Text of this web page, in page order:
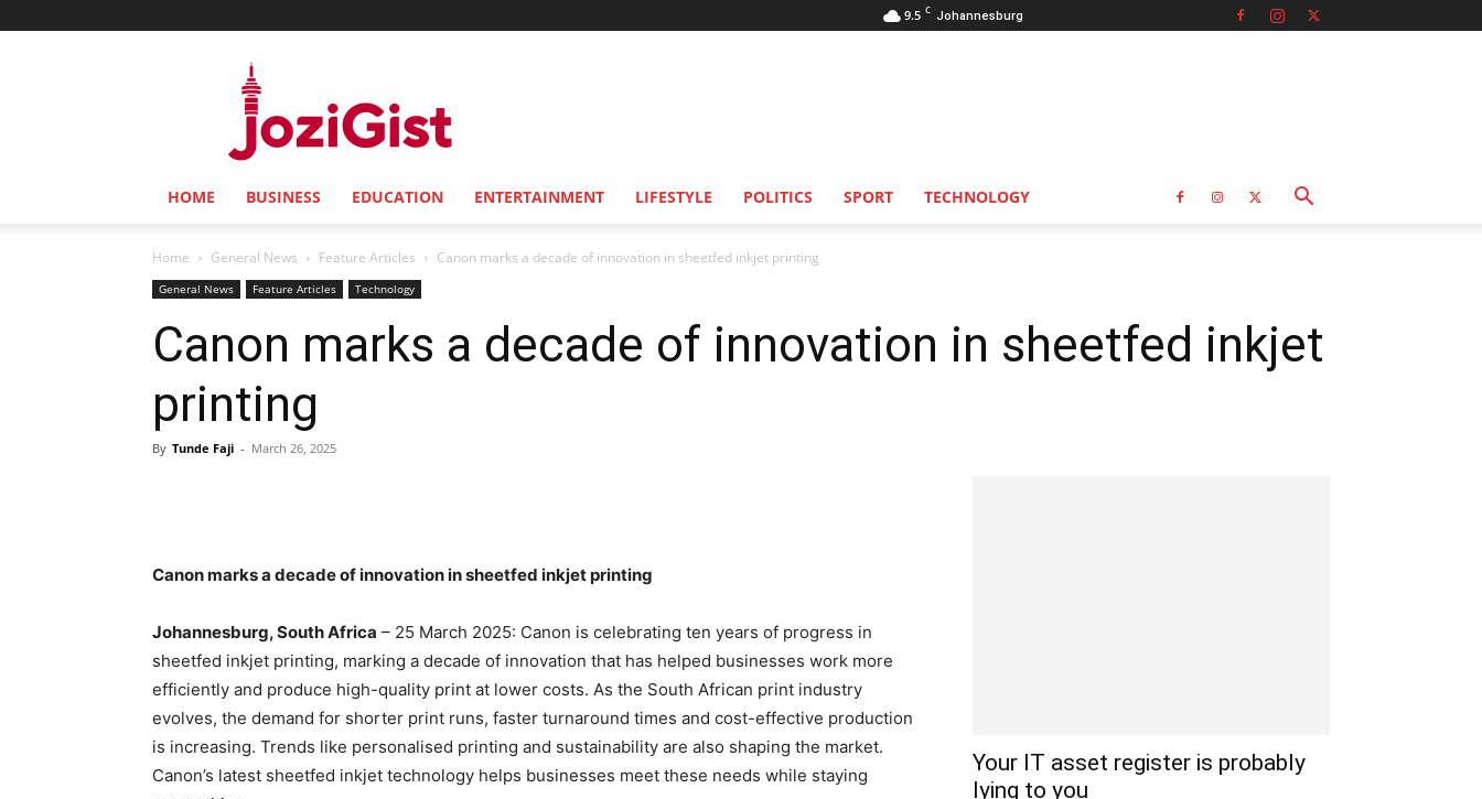
9.5 C Johannesburg
HOME BUSINESS EDUCATION ENTERTAINMENT LIFESTYLE POLITICS SPORT TECHNOLOGY
Home General News Feature Articles Canon marks a decade of innovation in sheetfed inkjet printing
General News Feature Articles Technology
Canon marks a decade of innovation in sheetfed inkjet
printing
By Tunde Faji - March 26, 2025
Canon marks a decade of innovation in sheetfed inkjet printing
Johannesburg, South Africa – 25 March 2025: Canon is celebrating ten years of progress in
sheetfed inkjet printing, marking a decade of innovation that has helped businesses work more
efficiently and produce high-quality print at lower costs. As the South African print industry
evolves, the demand for shorter print runs, faster turnaround times and cost-effective production
is increasing. Trends like personalised printing and sustainability are also shaping the market.
Canon’s latest sheetfed inkjet technology helps businesses meet these needs while staying
Your IT asset register is probably
lying to you